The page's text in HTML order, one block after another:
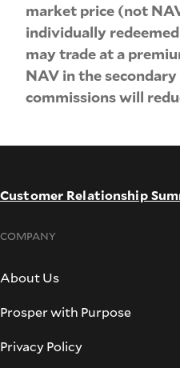
market price (not
individually
may trade at a
NAV in the
commissions will
Customer Relationship
COMPANY
About Us
Prosper with Purpose
Privacy Policy